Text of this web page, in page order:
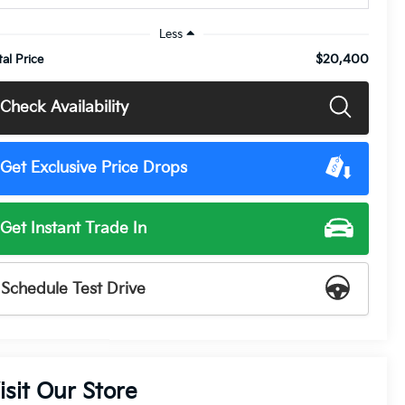
Less
Price
$20,400
Check Availability
Get Exclusive Price Drops
Get Instant Trade In
Schedule Test Drive
Our Store